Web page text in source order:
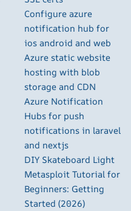
Configure azure
notification hub for
ios android and web
Azure static website
hosting with blob
storage and CDN
Azure Notification
Hubs for push
notifications in laravel
and nextjs
DIY Skateboard Light
Metasploit Tutorial for
Beginners: Getting
Started (2026)